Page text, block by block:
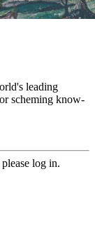
leading
scheming know-
log in.